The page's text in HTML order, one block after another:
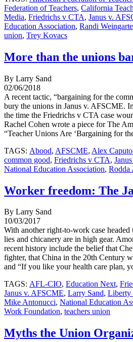
Federation of Teachers, California
Media, Friedrichs v CTA, Janus v.
Education Association, Randi
union, Trey Kovacs
More than the unions
By Larry Sand
02/06/2018
A recent tactic, “bargaining for the
bury the unions in Janus v. AFSCME.
the time the Friedrichs v CTA case
Rachel Cohen wrote a piece for The
“Teacher Unions Are ‘Bargaining for
TAGS: Abood, AFSCME, Alex
common good, Friedrichs v CTA,
National Education Association, Rodda
Worker freedom: The
By Larry Sand
10/03/2017
With another right-to-work case
lies and chicanery are in high gear.
recent history include the belief that
fighter, that China in the 20th Century
and “If you like your health care plan,
TAGS: AFL-CIO, Education Next,
Janus v. AFSCME, Larry Sand, Liberty
Mike Antonucci, National Education
Work Foundation, teachers union
Myths the Union